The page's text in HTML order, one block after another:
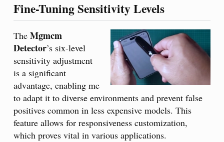
Fine-Tuning Sensitivity Levels
The Mgmcm
Detector’s six-level
sensitivity adjustment
is a significant
advantage, enabling me
to adapt it to diverse environments and prevent false
positives common in less expensive models. This
feature allows for responsiveness customization,
which proves vital in various applications.